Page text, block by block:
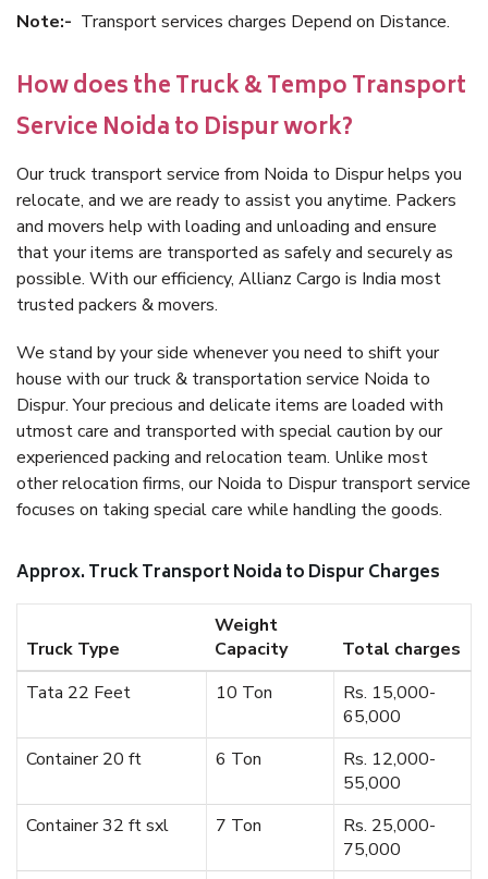
Note:- Transport services charges Depend on Distance.
How does the Truck & Tempo Transport
Service Noida to Dispur work?
Our truck transport service from Noida to Dispur helps you
relocate, and we are ready to assist you anytime. Packers
and movers help with loading and unloading and ensure
that your items are transported as safely and securely as
possible. With our efficiency, Allianz Cargo is India most
trusted packers & movers.
We stand by your side whenever you need to shift your
house with our truck & transportation service Noida to
Dispur. Your precious and delicate items are loaded with
utmost care and transported with special caution by our
experienced packing and relocation team. Unlike most
other relocation firms, our Noida to Dispur transport service
focuses on taking special care while handling the goods.
Approx. Truck Transport Noida to Dispur Charges
Truck Type
Weight
Capacity
Total charges
Tata 22 Feet
10 Ton
Rs. 15,000-
65,000
Container 20 ft
6 Ton
Rs. 12,000-
55,000
Container 32 ft sxl
7 Ton
Rs. 25,000-
75,000